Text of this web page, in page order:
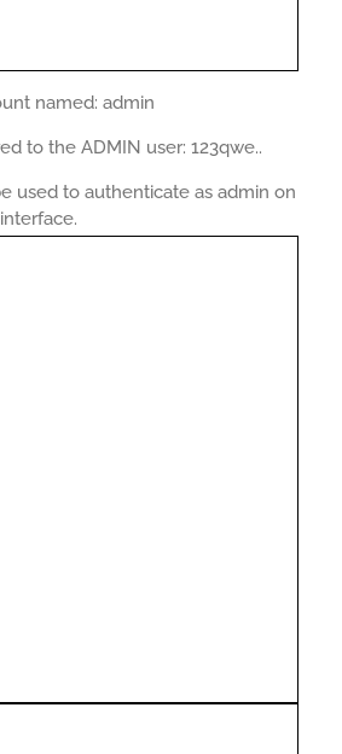
named: admin
to the ADMIN user: 123qwe..
used to authenticate as admin on